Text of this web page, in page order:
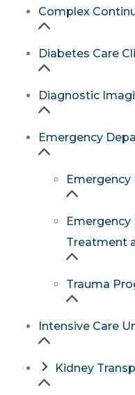
Complex
Diabetes Care
Diagnostic
Emergency
Treatment
Trauma
Intensive Care
Kidney